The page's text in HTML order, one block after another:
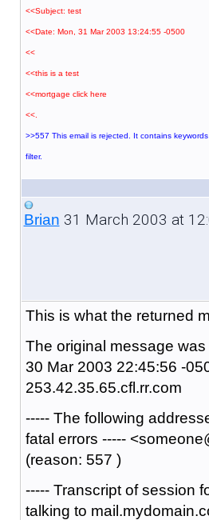
<<Subject: test
<<Date: Mon, 31 Mar 2003 13:24:55 -0500
<<
<<this is a test
<<mortgage click here
<<.
>>557 This email is rejected. It contains
filter.
Brian 31 March 2003 at
This is what the returned
The original message
30 Mar 2003 22:45:56 -
253.42.35.65.cfl.rr.com
----- The following
fatal errors -----
(reason: 557 )
----- Transcript of session
talking to